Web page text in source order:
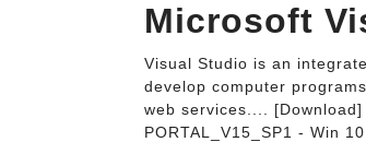
Microsoft
Visual Studio is an
develop computer
web services....
PORTAL_V15_SP1 - Win